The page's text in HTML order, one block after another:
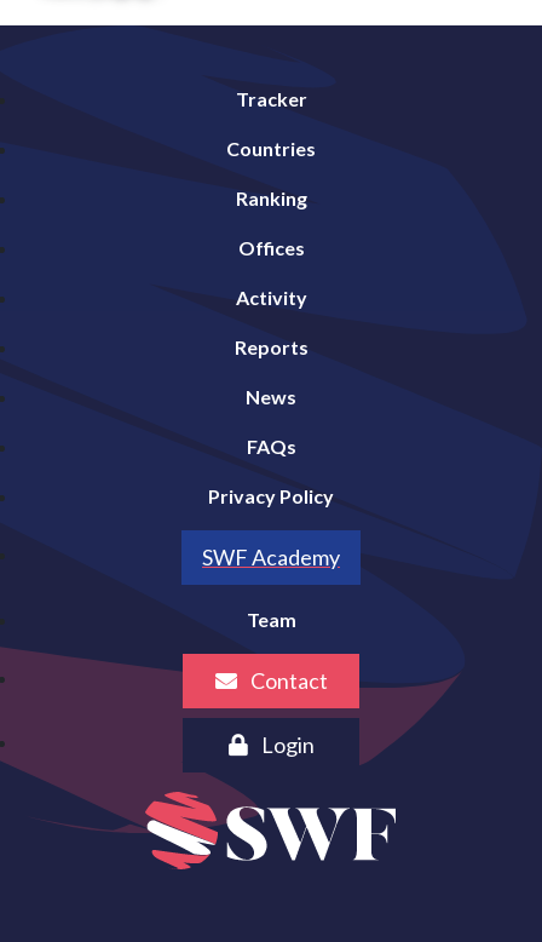
Tracker
Countries
Ranking
Offices
Activity
Reports
News
FAQs
Privacy Policy
SWF Academy
Team
Contact
Login